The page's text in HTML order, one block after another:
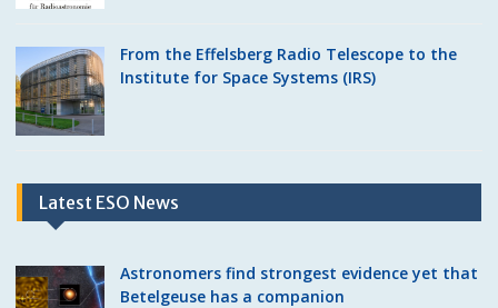
From the Effelsberg Radio Telescope to the
Institute for Space Systems (IRS)
Latest ESO News
Astronomers find strongest evidence yet that
Betelgeuse has a companion